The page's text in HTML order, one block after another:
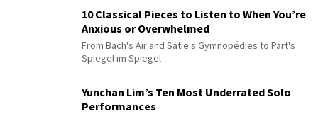
10 Classical Pieces to Listen to When You’re
Anxious or Overwhelmed
From Bach's Air and Satie's Gymnopédies to Pärt's
Spiegel im Spiegel
Yunchan Lim’s Ten Most Underrated Solo
Performances